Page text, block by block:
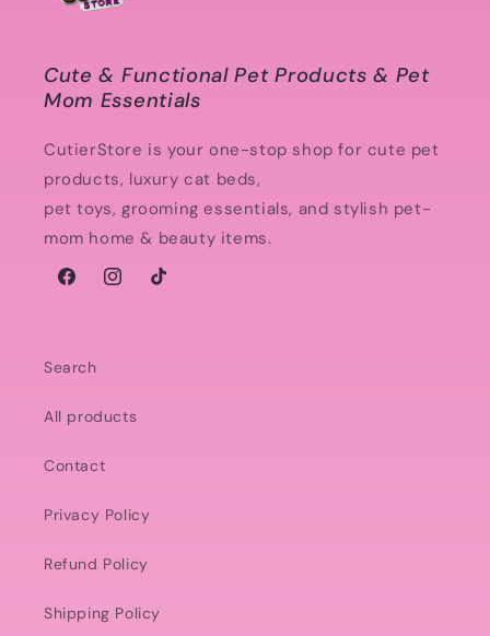
Cute & Functional Pet Products & Pet
Mom Essentials
CutierStore is your one-stop shop for cute pet
products, luxury cat beds,
pet toys, grooming essentials, and stylish pet-
mom home & beauty items.
FacebookInstagramTikTok
Search
All products
Contact
Privacy Policy
Refund Policy
Shipping Policy